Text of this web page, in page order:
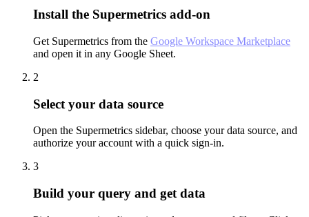
Install the Supermetrics add-on
Get Supermetrics from the Google Workspace Marketplace
and open it in any Google Sheet.
2
Select your data source
Open the Supermetrics sidebar, choose your data source, and
authorize your account with a quick sign-in.
3
Build your query and get data